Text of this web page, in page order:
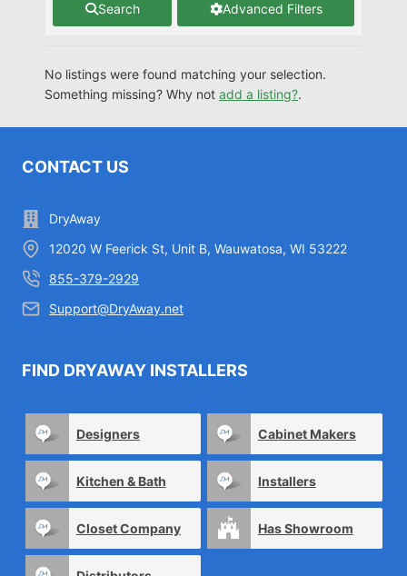
Search Advanced Filters
No listings were found matching your selection.
Something missing? Why not add a listing?.
CONTACT US
DryAway
12020 W Feerick St, Unit B, Wauwatosa, WI 53222
855-379-2929
Support@DryAway.net
FIND DRYAWAY INSTALLERS
Designers Cabinet Makers
Kitchen & Bath Installers
Closet Company Has Showroom